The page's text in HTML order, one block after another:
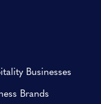
Businesses
Brands